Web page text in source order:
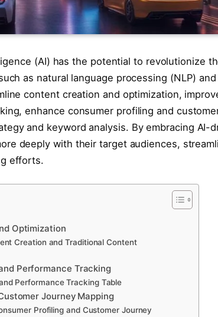
(AI) has the potential to revolutionize
as natural language processing (NLP) and
content creation and optimization,
enhance consumer profiling and
and keyword analysis. By embracing AI-
deeply with their target audiences,
efforts.
Optimization
Creation and Traditional Content
Performance Tracking
Performance Tracking Table
Journey Mapping
Profiling and Customer Journey